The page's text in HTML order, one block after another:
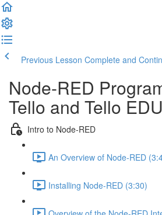
Previous Lesson Complete and
Node-RED
Tello and Tello EDU
Intro to Node-RED
An Overview of Node-RED
Installing Node-RED (3:30)